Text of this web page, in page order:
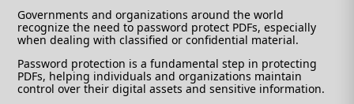
Governments and organizations around the world
recognize the need to password protect PDFs, especially
when dealing with classified or confidential material.
Password protection is a fundamental step in protecting
PDFs, helping individuals and organizations maintain
control over their digital assets and sensitive information.